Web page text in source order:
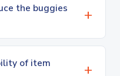
the buggies
of item